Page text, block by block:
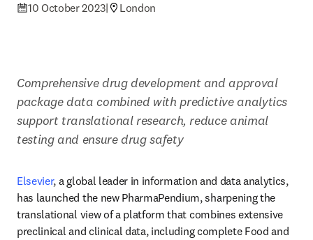
10 October 2023| London
Comprehensive drug development and approval
package data combined with predictive analytics
support translational research, reduce animal
testing and ensure drug safety
Elsevier, a global leader in information and data analytics,
has launched the new PharmaPendium, sharpening the
translational view of a platform that combines extensive
preclinical and clinical data, including complete Food and